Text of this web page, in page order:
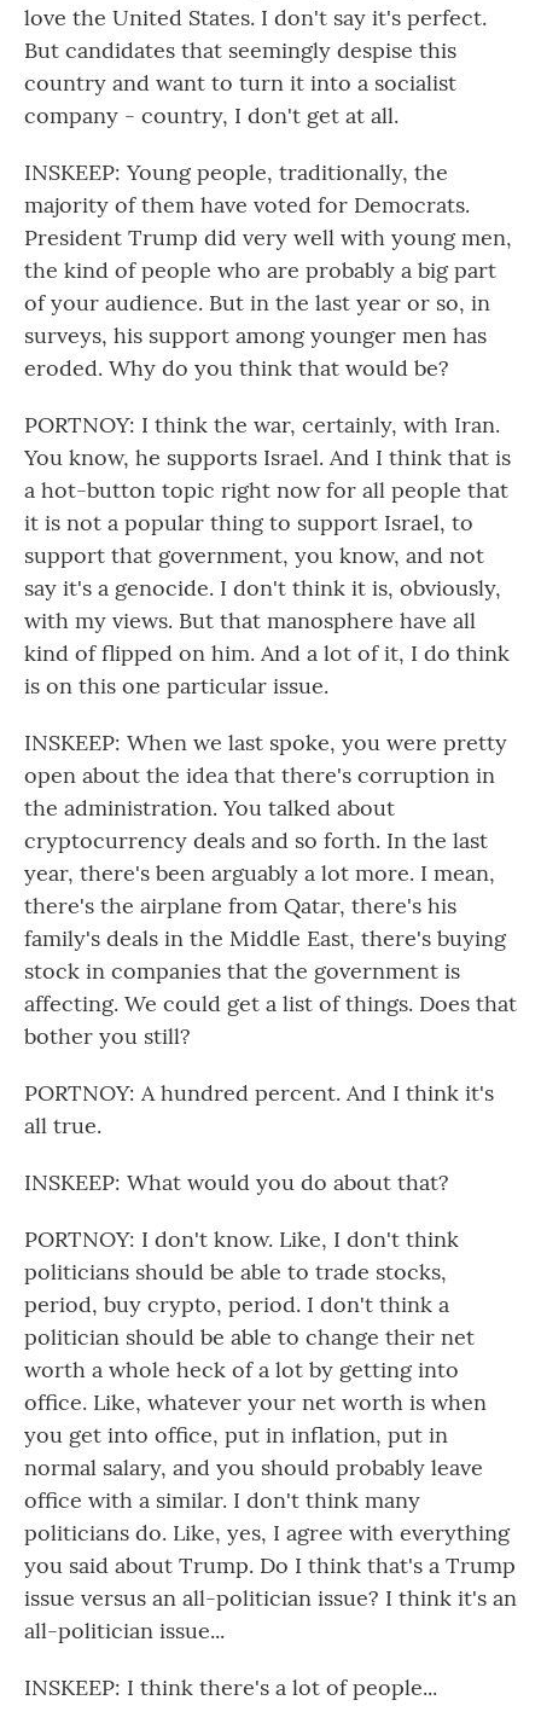
love the United States. I don't say it's perfect.
But candidates that seemingly despise this
country and want to turn it into a socialist
company - country, I don't get at all.
INSKEEP: Young people, traditionally, the
majority of them have voted for Democrats.
President Trump did very well with young men,
the kind of people who are probably a big part
of your audience. But in the last year or so, in
surveys, his support among younger men has
eroded. Why do you think that would be?
PORTNOY: I think the war, certainly, with Iran.
You know, he supports Israel. And I think that is
a hot-button topic right now for all people that
it is not a popular thing to support Israel, to
support that government, you know, and not
say it's a genocide. I don't think it is, obviously,
with my views. But that manosphere have all
kind of flipped on him. And a lot of it, I do think
is on this one particular issue.
INSKEEP: When we last spoke, you were pretty
open about the idea that there's corruption in
the administration. You talked about
cryptocurrency deals and so forth. In the last
year, there's been arguably a lot more. I mean,
there's the airplane from Qatar, there's his
family's deals in the Middle East, there's buying
stock in companies that the government is
affecting. We could get a list of things. Does that
bother you still?
PORTNOY: A hundred percent. And I think it's
all true.
INSKEEP: What would you do about that?
PORTNOY: I don't know. Like, I don't think
politicians should be able to trade stocks,
period, buy crypto, period. I don't think a
politician should be able to change their net
worth a whole heck of a lot by getting into
office. Like, whatever your net worth is when
you get into office, put in inflation, put in
normal salary, and you should probably leave
office with a similar. I don't think many
politicians do. Like, yes, I agree with everything
you said about Trump. Do I think that's a Trump
issue versus an all-politician issue? I think it's an
all-politician issue...
INSKEEP: I think there's a lot of people...